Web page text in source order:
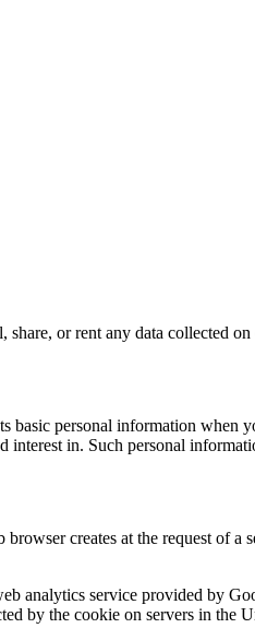
or rent any data collected
basic personal information when
interest in. Such personal
creates at the request of
analytics service provided by
by the cookie on servers in the